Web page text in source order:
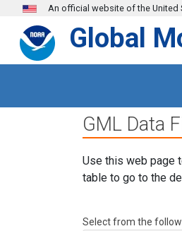
Skip to main content
An official website of the United
Global
GML Data
Use this web page
table to go to the
Select from the